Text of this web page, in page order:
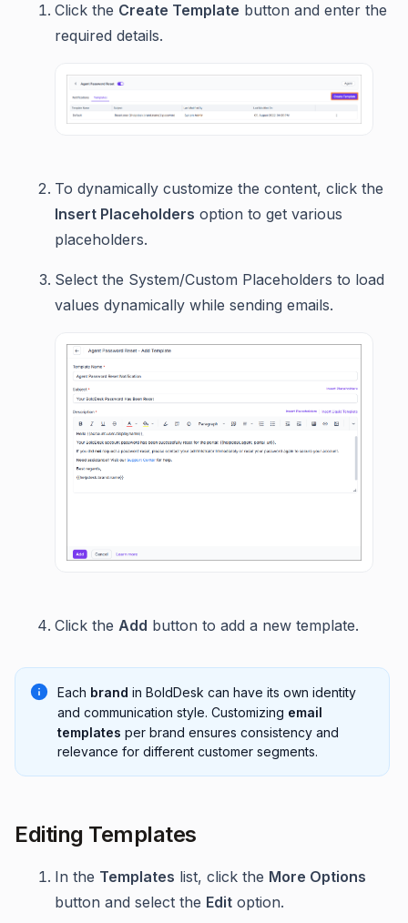
Click the Create Template button and enter the
required details.
To dynamically customize the content, click the
Insert Placeholders option to get various
placeholders.
Select the System/Custom Placeholders to load
values dynamically while sending emails.
Click the Add button to add a new template.
Each brand in BoldDesk can have its own identity
and communication style. Customizing email
templates per brand ensures consistency and
relevance for different customer segments.
Editing Templates
In the Templates list, click the More Options
button and select the Edit option.